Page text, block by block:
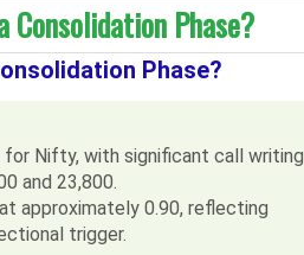
Phase?
Phase?
Nifty, with significant call writing
and 23,800.
approximately 0.90, reflecting
trigger.